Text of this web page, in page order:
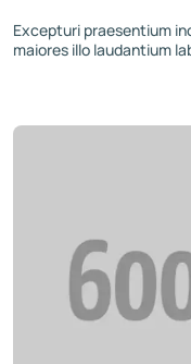
Excepturi praesentium
maiores illo laudantium